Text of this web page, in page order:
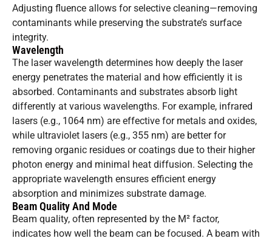
Adjusting fluence allows for selective cleaning—removing
contaminants while preserving the substrate’s surface
integrity.
Wavelength
The laser wavelength determines how deeply the laser
energy penetrates the material and how efficiently it is
absorbed. Contaminants and substrates absorb light
differently at various wavelengths. For example, infrared
lasers (e.g., 1064 nm) are effective for metals and oxides,
while ultraviolet lasers (e.g., 355 nm) are better for
removing organic residues or coatings due to their higher
photon energy and minimal heat diffusion. Selecting the
appropriate wavelength ensures efficient energy
absorption and minimizes substrate damage.
Beam Quality And Mode
Beam quality, often represented by the M² factor,
indicates how well the beam can be focused. A beam with